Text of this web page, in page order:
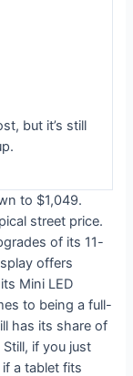
but it’s still
to $1,049.
street price.
of its 11-
offers
Mini LED
to being a full-
has its share of
if you just
a tablet fits